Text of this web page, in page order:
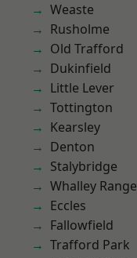
Weaste
Rusholme
Old Trafford
Dukinfield
Little Lever
Tottington
Kearsley
Denton
Stalybridge
Whalley Range
Eccles
Fallowfield
Trafford Park